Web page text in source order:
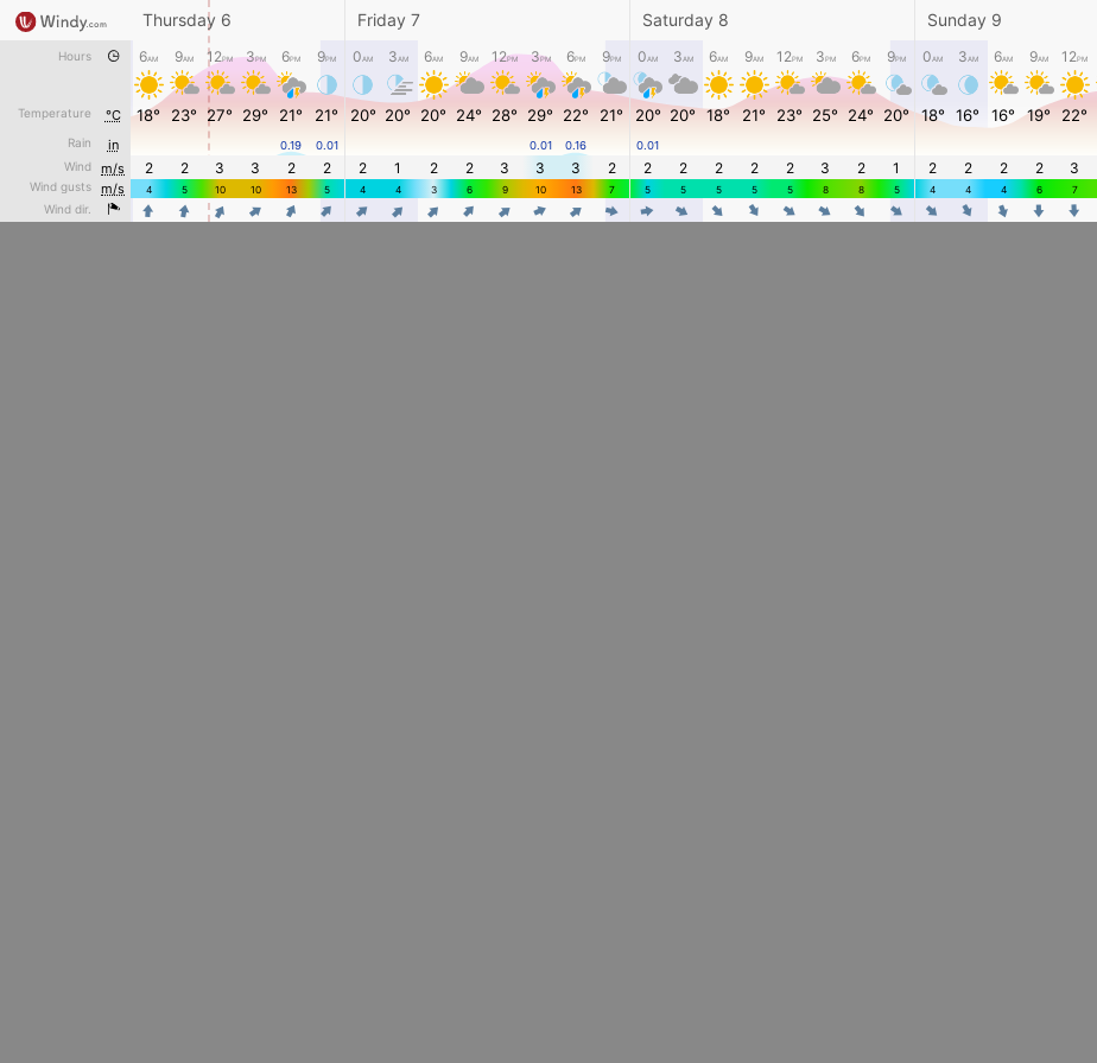
Hours
Temperature °C
Rain in
Wind m/s
Wind gusts m/s
Wind dir.
Thursday 6 Friday 7 Saturday 8 Sunday 9
6AM 9AM 12PM 3PM 6PM 9PM 0AM 3AM 6AM 9AM 12PM 3PM 6PM 9PM 0AM 3AM 6AM 9AM 12PM 3PM 6PM 9PM 0AM 3AM 6AM 9AM 12PM
18° 23° 27° 29° 21° 21° 20° 20° 20° 24° 28° 29° 22° 21° 20° 20° 18° 21° 23° 25° 24° 20° 18° 16° 16° 19° 22°
0.19 0.01 0.01 0.16 0.01
2 2 3 3 2 2 2 1 2 2 3 3 3 2 2 2 2 2 2 3 2 1 2 2 2 2 3
4 5 10 10 13 5 4 4 3 6 9 10 13 7 5 5 5 5 5 8 8 5 4 4 4 6 7
4 4 4 4 4 4 4 4 4 4 4 4 4 4 4 4 4 4 4 4 4 4 4 4 4 4 4